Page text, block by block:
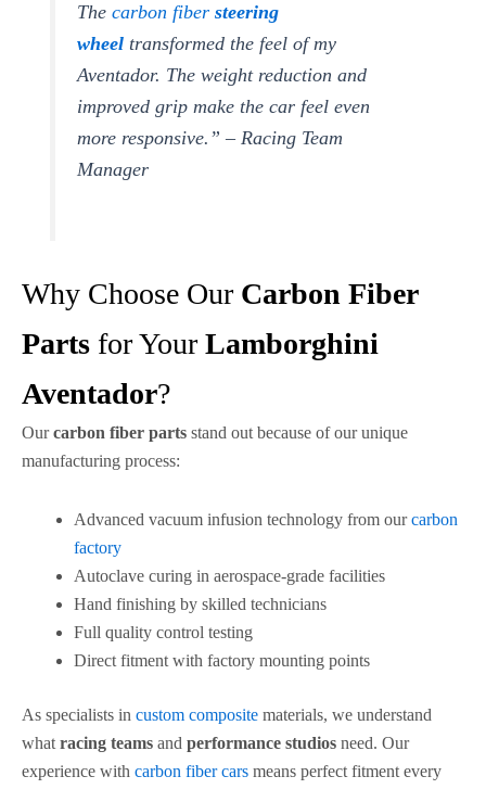
Thecarbon fibersteering
wheel transformed the feel of my
Aventador. The weight reduction and
improved grip make the car feel even
more responsive.” – Racing Team
Manager
Why Choose Our Carbon Fiber
Parts for Your Lamborghini
Aventador?
Ourcarbon fiber parts stand out because of our unique
manufacturing process:
Advanced vacuum infusion technology from ourcarbon
factory
Autoclave curing in aerospace-grade facilities
Hand finishing by skilled technicians
Full quality control testing
Direct fitment with factory mounting points
As specialists in custom composite materials, we understand
what racing teams and performance studios need. Our
experience with carbon fiber cars means perfect fitment every